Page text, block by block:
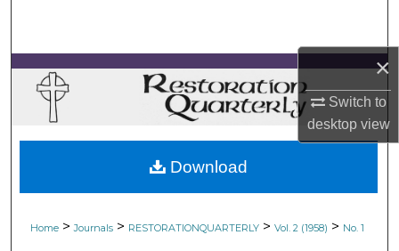
×
Switch to
desktopview
Browse Collections
My Account
Digital Commons Network™
Home > Journals > RESTORATIONQUARTERLY > Vol. 2 (1958) > No. 1
Download